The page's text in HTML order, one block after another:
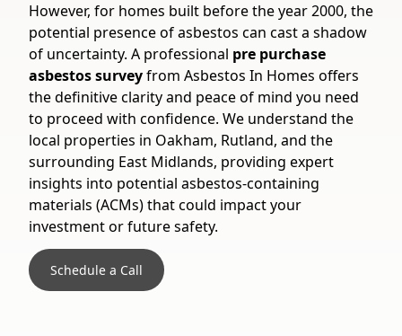
However, for homes built before the year 2000, the
potential presence of asbestos can cast a shadow
of uncertainty. A professional pre purchase
asbestos surveyfrom Asbestos In Homes offers
the definitive clarity and peace of mind you need
to proceed with confidence. We understand the
local properties in Oakham, Rutland, and the
surrounding East Midlands, providing expert
insights into potential asbestos-containing
materials (ACMs) that could impact your
investment or future safety.
Schedule a Call